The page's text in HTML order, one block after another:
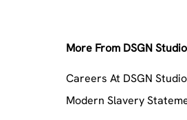
More From DSGN Studio
Careers At DSGN Studio
Modern Slavery